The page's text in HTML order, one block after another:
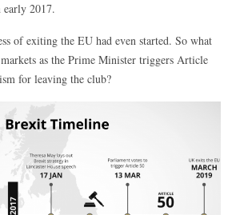
early 2017.
of exiting the EU had even started. So what
as the Prime Minister triggers Article
for leaving the club?